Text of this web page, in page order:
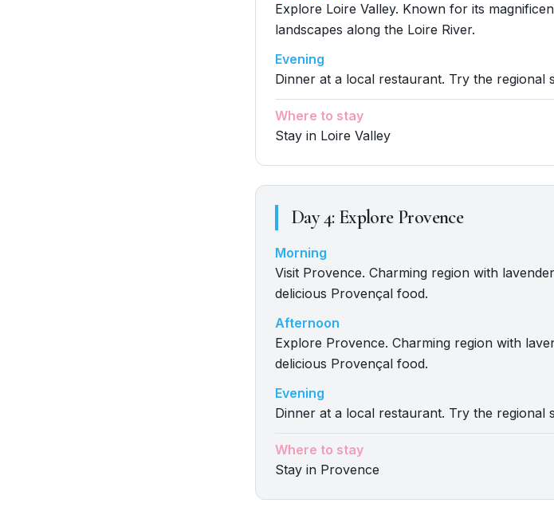
Explore Loire Valley. Known for its
landscapes along the Loire River.
Evening
Dinner at a local restaurant. Try the regional
Where to stay
Stay in Loire Valley
Day4: Explore Provence
Morning
Visit Provence. Charming region with
delicious Provençal food.
Afternoon
Explore Provence. Charming region with
delicious Provençal food.
Evening
Dinner at a local restaurant. Try the regional
Where to stay
Stay in Provence